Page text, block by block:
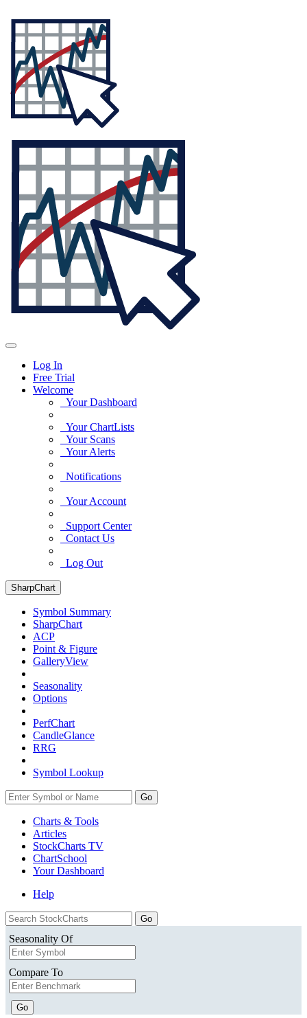
Log In
Free Trial
Welcome
Your Dashboard
Your ChartLists
Your Scans
Your Alerts
Notifications
Your Account
Support Center
Contact Us
Log Out
SharpChart
Symbol Summary
SharpChart
ACP
Point & Figure
GalleryView
Seasonality
Options
PerfChart
CandleGlance
RRG
Symbol Lookup
Go
Charts & Tools
Articles
StockCharts TV
ChartSchool
YourDashboard
Help
Seasonality Of
Compare To
Go